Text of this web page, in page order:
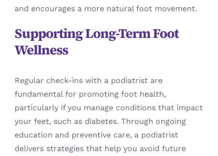
and encourages a more natural foot movement.
Supporting Long-Term Foot
Wellness
Regular check-ins with a podiatrist are
fundamental for promoting foot health,
particularly if you manage conditions that impact
your feet, such as diabetes. Through ongoing
education and preventive care, a podiatrist
delivers strategies that help you avoid future